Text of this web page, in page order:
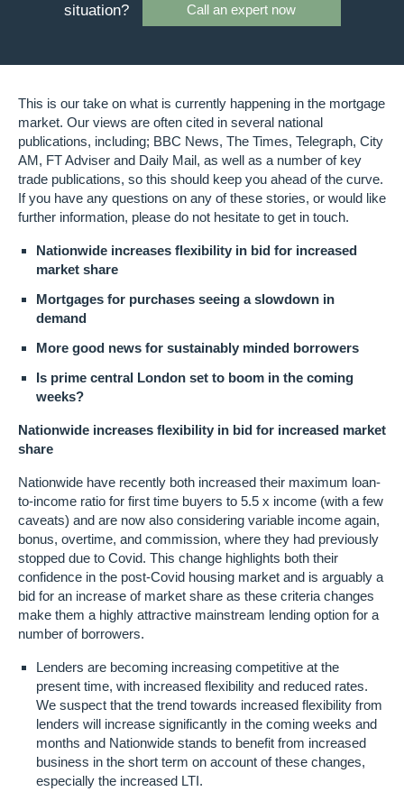
situation? Call an expert now
This is our take on what is currently happening in the mortgage
market. Our views are often cited in several national
publications, including; BBC News, The Times, Telegraph, City
AM, FT Adviser and Daily Mail, as well as a number of key
trade publications, so this should keep you ahead of the curve.
If you have any questions on any of these stories, or would like
further information, please do not hesitate to get in touch.
Nationwide increases flexibility in bid for increased
market share
Mortgages for purchases seeing a slowdown in
demand
More good news for sustainably minded borrowers
Is prime central London set to boom in the coming
weeks?
Nationwide increases flexibility in bid for increased market
share
Nationwide have recently both increased their maximum loan-
to-income ratio for first time buyers to 5.5 x income (with a few
caveats) and are now also considering variable income again,
bonus, overtime, and commission, where they had previously
stopped due to Covid. This change highlights both their
confidence in the post-Covid housing market and is arguably a
bid for an increase of market share as these criteria changes
make them a highly attractive mainstream lending option for a
number of borrowers.
Lenders are becoming increasing competitive at the
present time, with increased flexibility and reduced rates.
We suspect that the trend towards increased flexibility from
lenders will increase significantly in the coming weeks and
months and Nationwide stands to benefit from increased
business in the short term on account of these changes,
especially the increased LTI.